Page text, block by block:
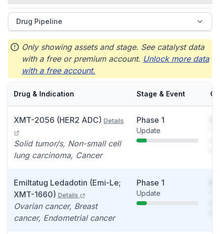
Drug Pipeline
Only showing assets and stage. See catalyst data
with a free or premium account. Unlock more data
with a free account.
Drug & Indication Stage & Event
XMT-2056 (HER2 ADC) Details
Solid tumor/s, Non-small cell
lung carcinoma, Cancer
Phase 1
Update
Emiltatug Ledadotin (Emi-Le;
XMT-1660) Details
Ovarian cancer, Breast
cancer, Endometrial cancer
Phase 1
Update